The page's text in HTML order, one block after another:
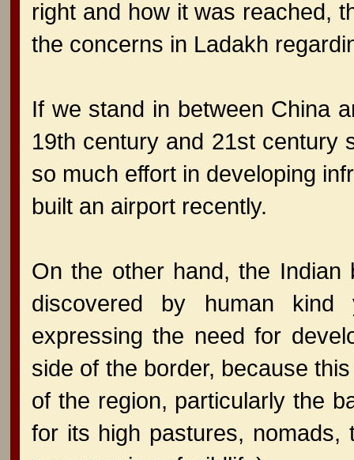
right and how it was reached,
the concerns in Ladakh
If we stand in between China
19th century and 21st century
so much effort in developing
built an airport recently.
On the other hand, the
discovered by human
expressing the need for
side of the border, because
of the region, particularly the
for its high pastures, nomads,